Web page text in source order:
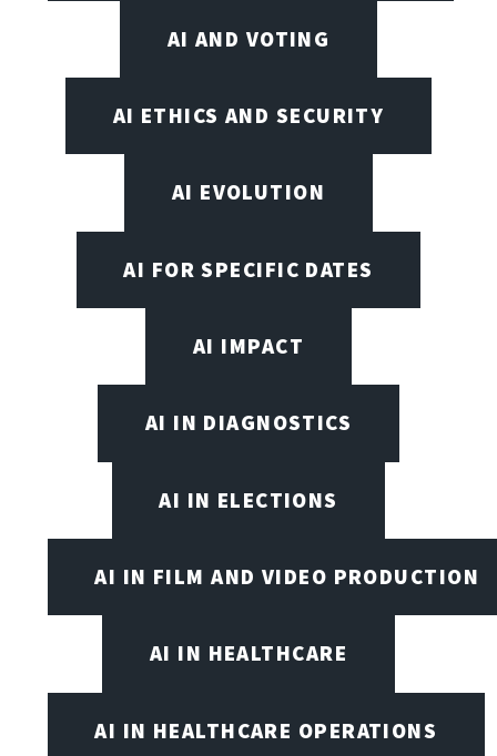
AI AND VOTING
AI ETHICS AND SECURITY
AI EVOLUTION
AI FOR SPECIFIC DATES
AI IMPACT
AI IN DIAGNOSTICS
AI IN ELECTIONS
AI IN FILM AND VIDEO PRODUCTION
AI IN HEALTHCARE
AI IN HEALTHCARE OPERATIONS